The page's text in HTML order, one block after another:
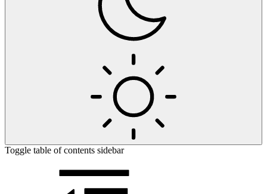
Toggle table of contents sidebar